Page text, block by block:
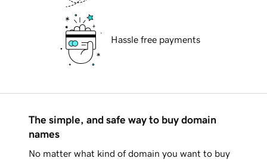
Hassle free payments
The simple, and safe way to buy domain
names
No matter what kind of domain you want to buy